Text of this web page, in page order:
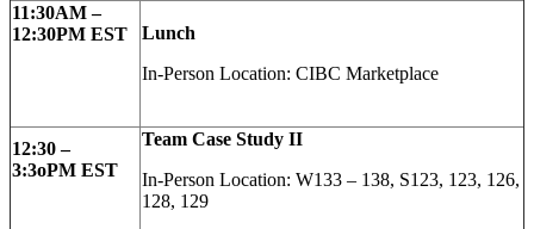
11:30AM –
12:30PM EST
Lunch
In-Person Location: CIBC Marketplace
12:30 –
3:3oPM EST
Team Case Study II
In-Person Location: W133 – 138, S123, 123, 126,
128, 129